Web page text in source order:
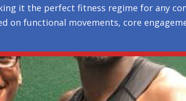
it the perfect fitness regime for any
on functional movements, core